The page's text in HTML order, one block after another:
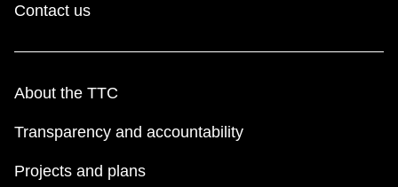
Contact us
About the TTC
Transparency and accountability
Projects and plans